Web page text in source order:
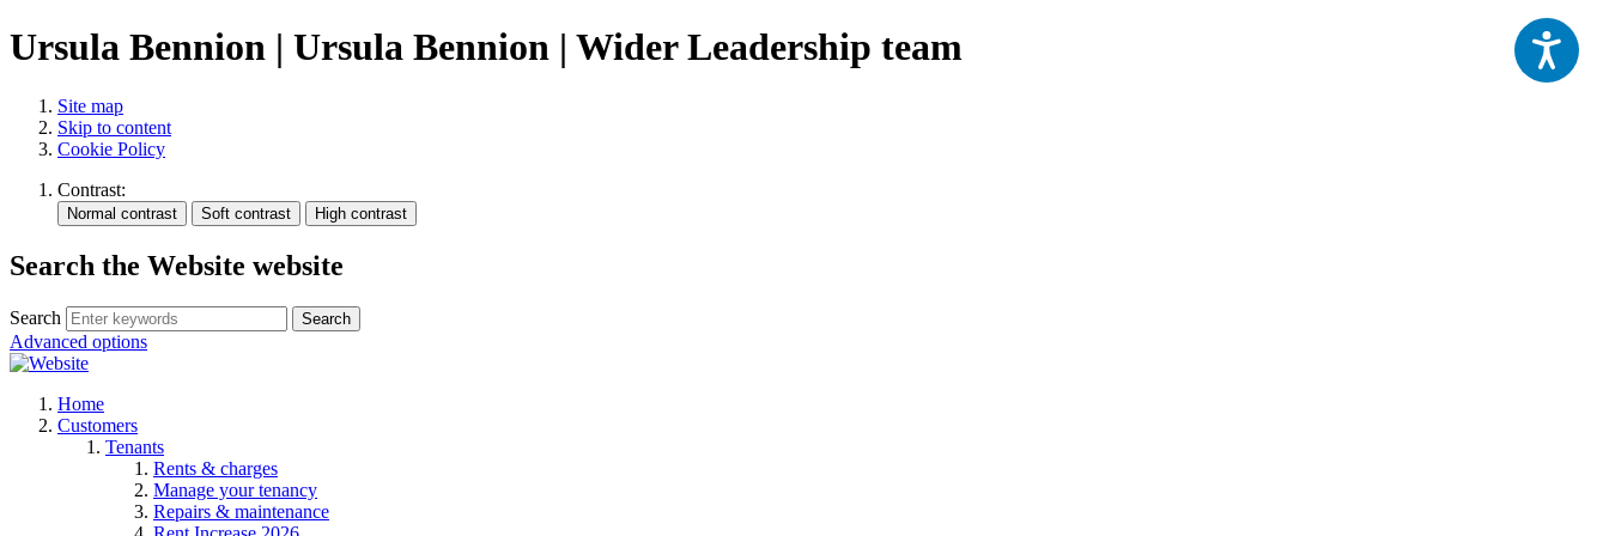
Ursula Bennion | Ursula Bennion | Wider Leadership team
Site map
Skip to content
Cookie Policy
Contrast:
Search the Website website
Search Search
Advanced options
Home
Customers
Tenants
Rents & charges
Manage your tenancy
Repairs & maintenance